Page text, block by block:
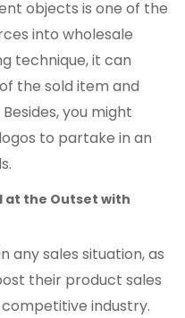
objects is one of the
into wholesale
technique, it can
the sold item and
you might
to partake in an
at the Outset with
any sales situation, as
their product sales
industry.